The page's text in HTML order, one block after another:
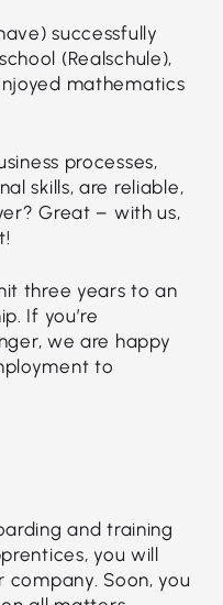
successfully
(Realschule),
mathematics
processes,
skills, are reliable,
Great – with us,
three years to an
If you’re
we are happy
to
and training
you will
Soon, you